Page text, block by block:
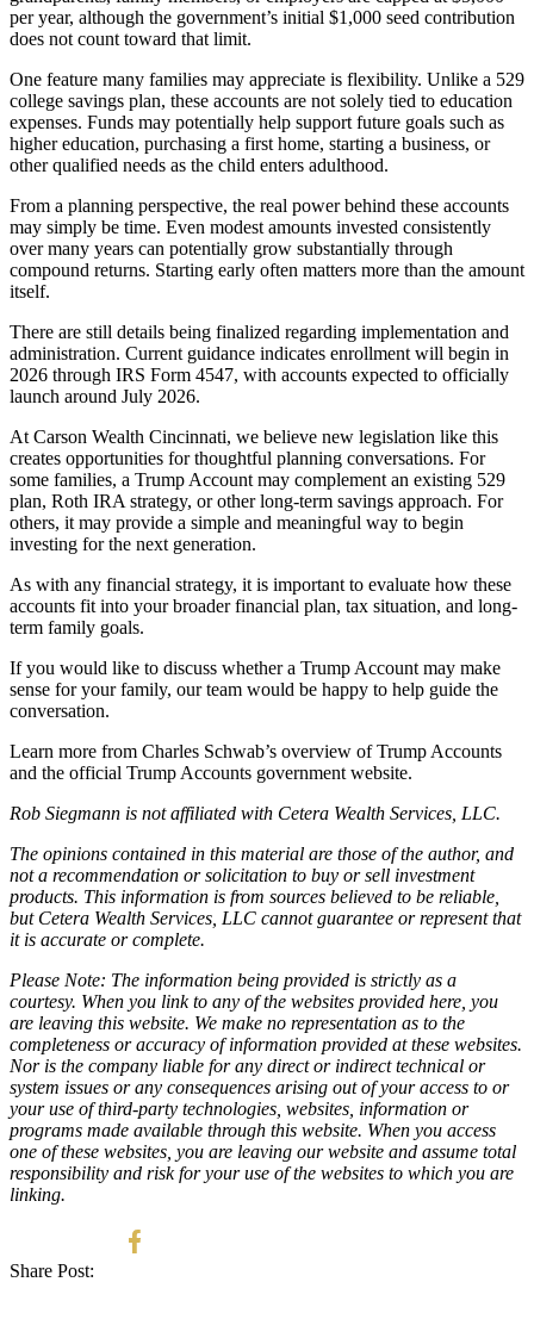
per year, although the government’s initial $1,000 seed contribution
does not count toward that limit.
One feature many families may appreciate is flexibility. Unlike a 529
college savings plan, these accounts are not solely tied to education
expenses. Funds may potentially help support future goals such as
higher education, purchasing a first home, starting a business, or
other qualified needs as the child enters adulthood.
From a planning perspective, the real power behind these accounts
may simply be time. Even modest amounts invested consistently
over many years can potentially grow substantially through
compound returns. Starting early often matters more than the amount
itself.
There are still details being finalized regarding implementation and
administration. Current guidance indicates enrollment will begin in
2026 through IRS Form 4547, with accounts expected to officially
launch around July 2026.
At Carson Wealth Cincinnati, we believe new legislation like this
creates opportunities for thoughtful planning conversations. For
some families, a Trump Account may complement an existing 529
plan, Roth IRA strategy, or other long-term savings approach. For
others, it may provide a simple and meaningful way to begin
investing for the next generation.
As with any financial strategy, it is important to evaluate how these
accounts fit into your broader financial plan, tax situation, and long-
term family goals.
If you would like to discuss whether a Trump Account may make
sense for your family, our team would be happy to help guide the
conversation.
Learn more from Charles Schwab’s overview of Trump Accounts
and the official Trump Accounts government website.
Rob Siegmann is not affiliated with Cetera Wealth Services, LLC.
The opinions contained in this material are those of the author, and
not a recommendation or solicitation to buy or sell investment
products. This information is from sources believed to be reliable,
but Cetera Wealth Services, LLC cannot guarantee or represent that
it is accurate or complete.
Please Note: The information being provided is strictly as a
courtesy. When you link to any of the websites provided here, you
are leaving this website. We make no representation as to the
completeness or accuracy of information provided at these websites.
Nor is the company liable for any direct or indirect technical or
system issues or any consequences arising out of your access to or
your use of third-party technologies, websites, information or
programs made available through this website. When you access
one of these websites, you are leaving our website and assume total
responsibility and risk for your use of the websites to which you are
linking.
Share Post: